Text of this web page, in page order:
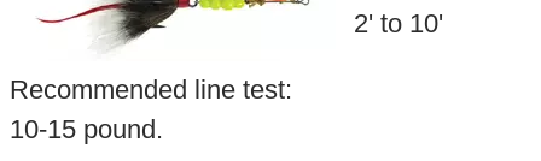
2' to 10'
Recommended line test:
10-15 pound.